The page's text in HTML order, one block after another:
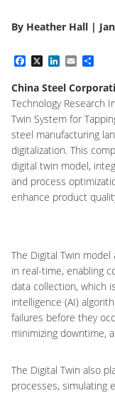
By Heather Hall |
Facebook
X LinkedIn
Email
China Steel
Technology Research
Twin System for
steel manufacturing
digitalization. This
digital twin model,
and process
enhance product
The Digital Twin
in real-time, enabling
data collection, which
intelligence (AI)
failures before they
minimizing downtime,
The Digital Twin also
processes, simulating